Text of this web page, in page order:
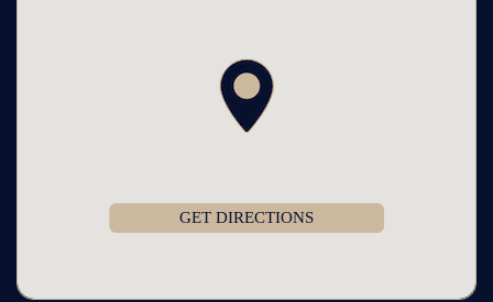
GET DIRECTIONS